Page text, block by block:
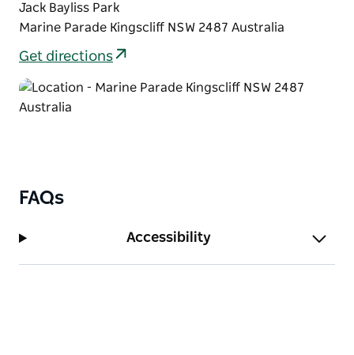
Jack Bayliss Park
Marine Parade Kingscliff NSW 2487 Australia
Get directions
FAQs
Accessibility